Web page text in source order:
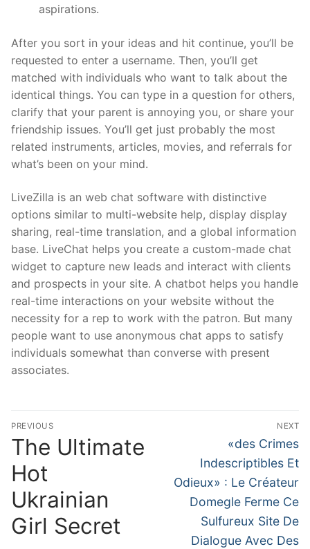
aspirations.
After you sort in your ideas and hit continue, you’ll be
requested to enter a username. Then, you’ll get
matched with individuals who want to talk about the
identical things. You can type in a question for others,
clarify that your parent is annoying you, or share your
friendship issues. You’ll get just probably the most
related instruments, articles, movies, and referrals for
what’s been on your mind.
LiveZilla is an web chat software with distinctive
options similar to multi-website help, display display
sharing, real-time translation, and a global information
base. LiveChat helps you create a custom-made chat
widget to capture new leads and interact with clients
and prospects in your site. A chatbot helps you handle
real-time interactions on your website without the
necessity for a rep to work with the patron. But many
people want to use anonymous chat apps to satisfy
individuals somewhat than converse with present
associates.
文
章
導
覽
PREVIOUS
Previous
post:
The Ultimate
Hot
Ukrainian
Girl Secret
NEXT
Next
post:
«des Crimes
Indescriptibles Et
Odieux» : Le Créateur
Domegle Ferme Ce
Sulfureux Site De
Dialogue Avec Des